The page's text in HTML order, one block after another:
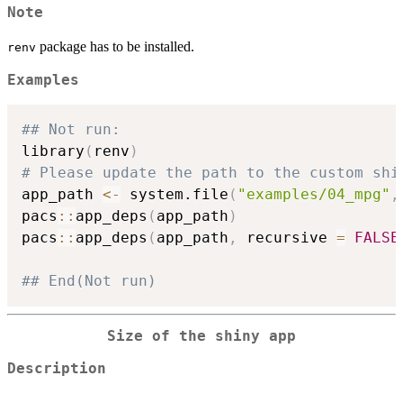
Note
renv package has to be installed.
Examples
## Not run:
library ( renv )
# Please update the path to the custom
app_path <- system.file ( "examples/04_mpg" ,
pacs :: app_deps ( app_path )
pacs :: app_deps ( app_path , recursive = FALSE
## End(Not run)
Size of the shiny app
Description